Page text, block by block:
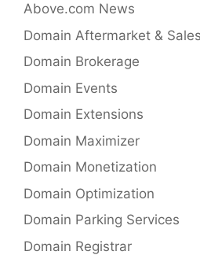
Above.com News
Domain Aftermarket & Sales
Domain Brokerage
Domain Events
Domain Extensions
Domain Maximizer
Domain Monetization
Domain Optimization
Domain Parking Services
Domain Registrar